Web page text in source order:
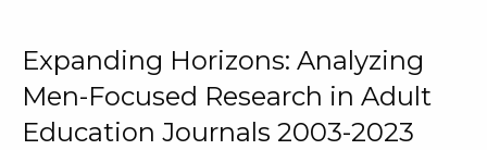
Expanding Horizons: Analyzing
Men-Focused Research in Adult
Education Journals 2003-2023